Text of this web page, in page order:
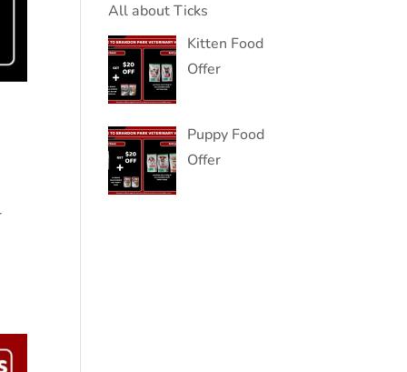
All about Ticks
Kitten Food
Offer
Puppy Food
Offer